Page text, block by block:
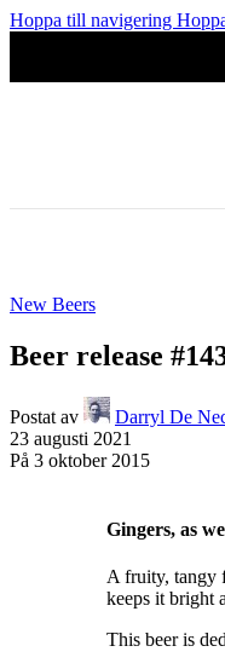
Hoppa till navigering
New Beers
Beer release
Postat av
Darryl De
23 augusti 2021
På 3 oktober 2015
Gingers, as
A fruity, tangy
keeps it bright
This beer is